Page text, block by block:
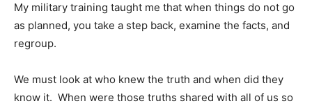
My military training taught me that when things do not go
as planned, you take a step back, examine the facts, and
regroup.
We must look at who knew the truth and when did they
know it. When were those truths shared with all of us so